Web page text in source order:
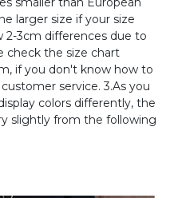
larger size if your size
2-3cm differences due to
check the size chart
if you don't know how to
service. 3.As you
colors differently, the
slightly from the following